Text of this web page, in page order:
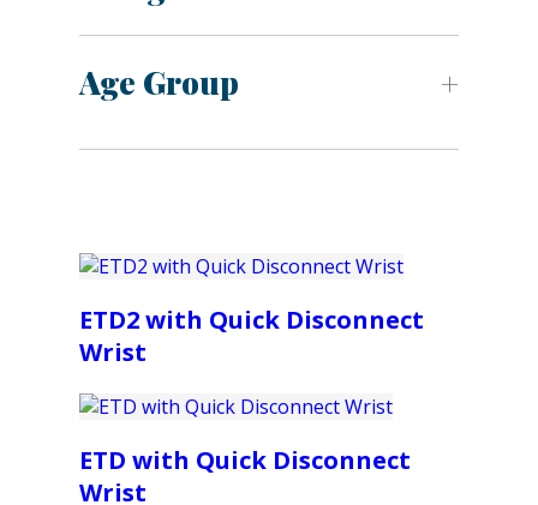
Age Group
ETD2 with Quick Disconnect
Wrist
ETD with Quick Disconnect
Wrist